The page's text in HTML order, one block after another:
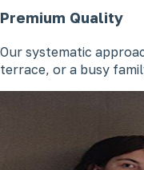
Premium Quality
Our systematic
terrace, or a busy